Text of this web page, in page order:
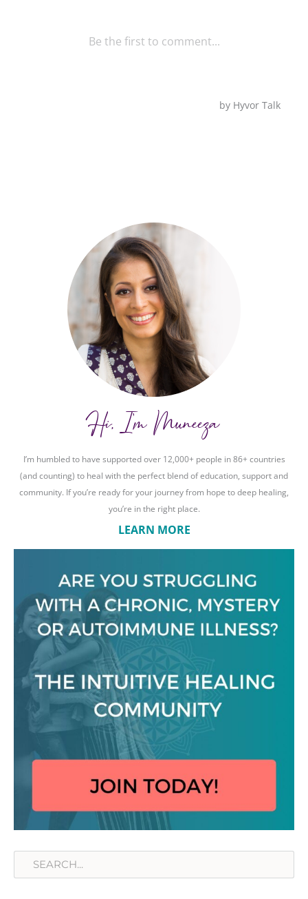
Hi, I'm Muneeza
I’m humbled to have supported over 12,000+ people in 86+ countries
(and counting) to heal with the perfect blend of education, support and
community. If you’re ready for your journey from hope to deep healing,
you’re in the right place.
LEARN MORE
Search